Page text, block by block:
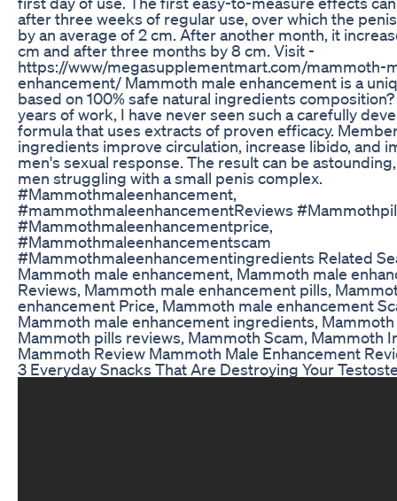
after three weeks of regular use, over which the
by an average of 2 cm. After another month, it
cm and after three months by 8 cm. Visit -
https://www/megasupplementmart.com/mammoth-
enhancement/ Mammoth male enhancement is a
based on 100% safe natural ingredients
years of work, I have never seen such a carefully
formula that uses extracts of proven efficacy. Member
ingredients improve circulation, increase libido, and
men's sexual response. The result can be
men struggling with a small penis complex.
#Mammothmaleenhancement,
#mammothmaleenhancementReviews
#Mammothmaleenhancementprice,
#Mammothmaleenhancementscam
#Mammothmaleenhancementingredients Related
Mammoth male enhancement, Mammoth male
Reviews, Mammoth male enhancement pills,
enhancement Price, Mammoth male enhancement
Mammoth male enhancement ingredients,
Mammoth pills reviews, Mammoth Scam, Mammoth
Mammoth Review Mammoth Male Enhancement
3 Everyday Snacks That Are Destroying Your